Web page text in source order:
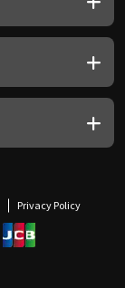
Privacy Policy